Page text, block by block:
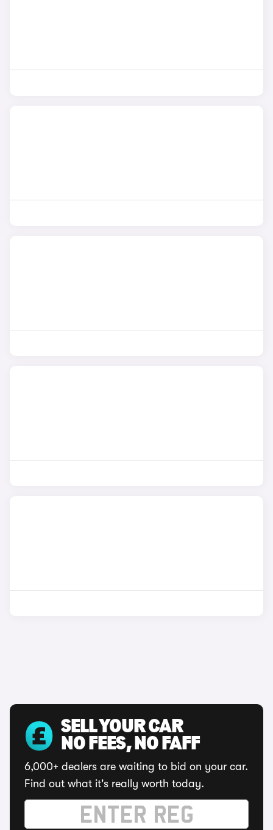
SELL YOUR CAR
NO FEES, NO FAFF
6,000+ dealers are waiting to bid on your car.
Find out what it's really worth today.